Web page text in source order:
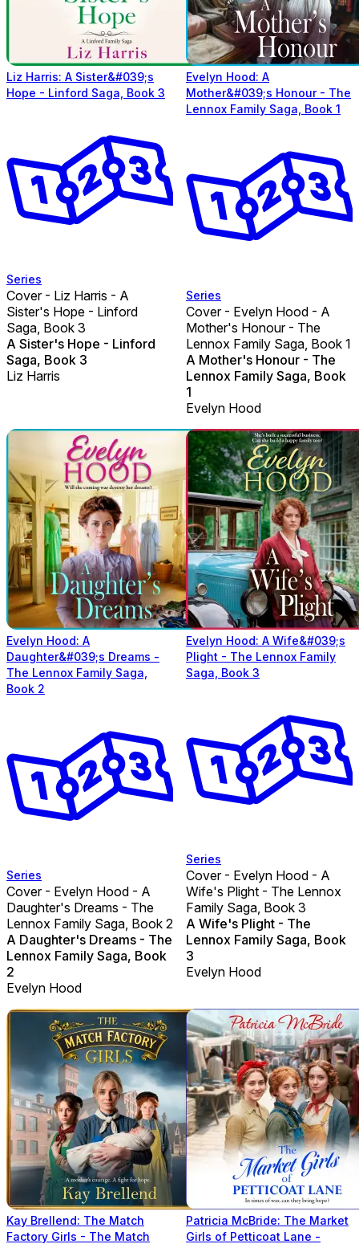
Liz Harris: A Sister&#039;s
Hope - Linford Saga, Book 3
Series
Cover - Liz Harris - A
Sister's Hope - Linford
Saga, Book 3
A Sister's Hope - Linford
Saga, Book 3
Liz Harris
Evelyn Hood: A
Mother&#039;s Honour - The
Lennox Family Saga, Book 1
Series
Cover - Evelyn Hood - A
Mother's Honour - The
Lennox Family Saga, Book 1
A Mother's Honour - The
Lennox Family Saga, Book
1
Evelyn Hood
Evelyn Hood: A
Daughter&#039;s Dreams -
The Lennox Family Saga,
Book 2
Series
Cover - Evelyn Hood - A
Daughter's Dreams - The
Lennox Family Saga, Book 2
A Daughter's Dreams - The
Lennox Family Saga, Book
2
Evelyn Hood
Evelyn Hood: A Wife&#039;s
Plight - The Lennox Family
Saga, Book 3
Series
Cover - Evelyn Hood - A
Wife's Plight - The Lennox
Family Saga, Book 3
A Wife's Plight - The
Lennox Family Saga, Book
3
Evelyn Hood
Kay Brellend: The Match
Factory Girls - The Match
Patricia McBride: The Market
Girls of Petticoat Lane -